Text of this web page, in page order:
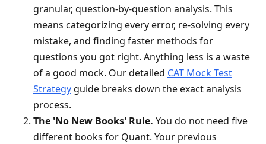
granular, question-by-question analysis. This
means categorizing every error, re-solving every
mistake, and finding faster methods for
questions you got right. Anything less is a waste
of a good mock. Our detailed CAT Mock Test
Strategy guide breaks down the exact analysis
process.
The 'No New Books' Rule. You do not need five
different books for Quant. Your previous